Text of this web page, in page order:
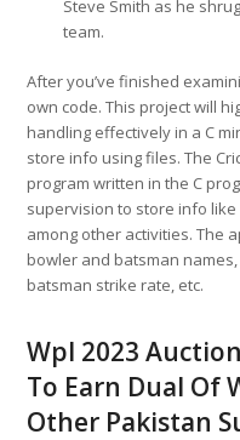
Steve Smith as he
team.
After you’ve finished
own code. This project will
handling effectively in a C
store info using files. The
program written in the C
supervision to store info
among other activities. The
bowler and batsman
batsman strike rate, etc.
Wpl 2023
To Earn Dual Of
Other Pakistan